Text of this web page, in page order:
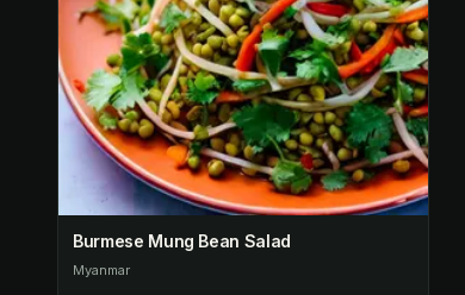
Burmese Mung Bean Salad
Myanmar